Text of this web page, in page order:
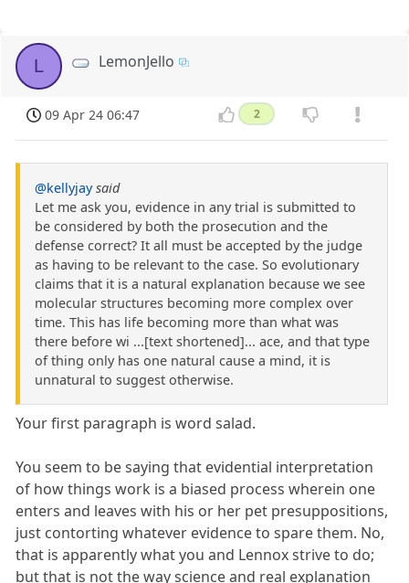
L LemonJello
09 Apr 24 06:47 2
@kellyjay said
Let me ask you, evidence in any trial is submitted to
be considered by both the prosecution and the
defense correct? It all must be accepted by the judge
as having to be relevant to the case. So evolutionary
claims that it is a natural explanation because we see
molecular structures becoming more complex over
time. This has life becoming more than what was
there before wi ...[text shortened]... ace, and that type
of thing only has one natural cause a mind, it is
unnatural to suggest otherwise.
Your first paragraph is word salad.
You seem to be saying that evidential interpretation
of how things work is a biased process wherein one
enters and leaves with his or her pet presuppositions,
just contorting whatever evidence to spare them. No,
that is apparently what you and Lennox strive to do;
but that is not the way science and real explanation